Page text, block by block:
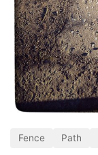
Fence Path